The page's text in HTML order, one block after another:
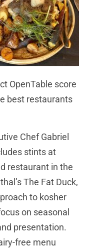
OpenTable score
best restaurants
Chef Gabriel
stints at
restaurant in the
The Fat Duck,
to kosher
on seasonal
presentation.
free menu